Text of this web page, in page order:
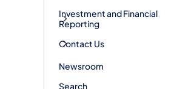
Investment and Financial
Reporting
Contact Us
Newsroom
Search